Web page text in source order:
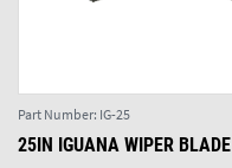
Part Number: IG-25
25IN IGUANA WIPER BLADE